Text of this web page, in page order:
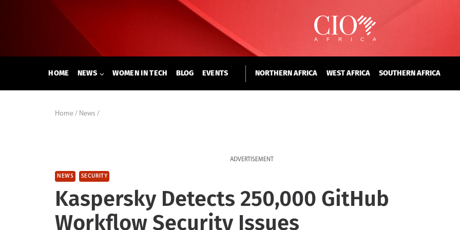
HOME NEWS WOMEN IN TECH BLOG EVENTS NORTHERN AFRICA WEST AFRICA SOUTHERN AFRICA
Home / News /
ADVERTISEMENT
NEWS SECURITY
Kaspersky Detects 250,000 GitHub
Workflow Security Issues